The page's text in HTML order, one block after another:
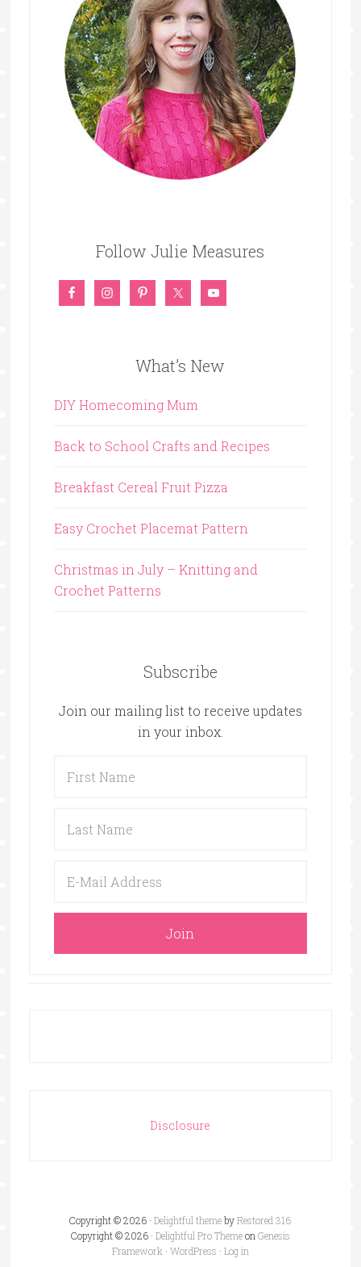
Follow Julie Measures
What’s New
DIY Homecoming Mum
Back to School Crafts and Recipes
Breakfast Cereal Fruit Pizza
Easy Crochet Placemat Pattern
Christmas in July – Knitting and
Crochet Patterns
Subscribe
Join our mailing list to receive updates
in your inbox.
Disclosure
Copyright © 2026 ·Delightful themebyRestored 316
Copyright © 2026 · Delightful Pro Themeon Genesis
Framework · WordPress · Log in